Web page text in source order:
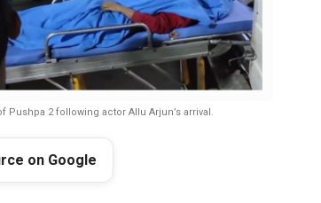
Pushpa 2 following actor Allu Arjun’s arrival.
on Google